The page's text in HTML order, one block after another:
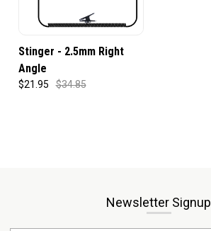
Stinger - 2.5mm Right
Angle
$21.95 $34.85
Newsletter Signup